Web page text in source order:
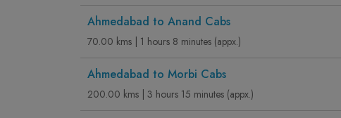
Ahmedabad to Anand Cabs
70.00 kms | 1 hours 8 minutes (appx.)
Ahmedabad to Morbi Cabs
200.00 kms | 3 hours 15 minutes (appx.)